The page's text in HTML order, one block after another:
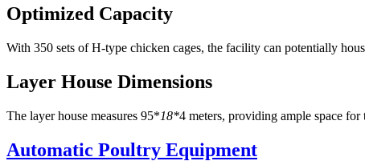
Optimized Capacity
With 350 sets of H-type chicken cages, the facility can potentially
Layer House Dimensions
The layer house measures 95*18*4 meters, providing ample space
Automatic Poultry Equipment